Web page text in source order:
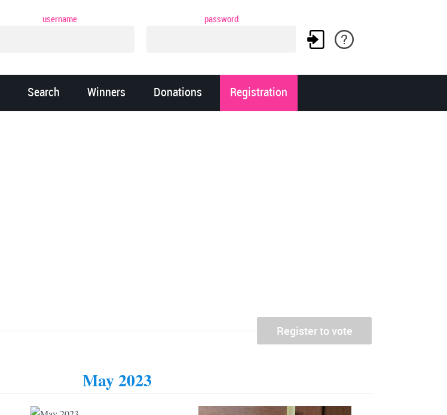
username password
Search Winners Donations Registration
May 2023